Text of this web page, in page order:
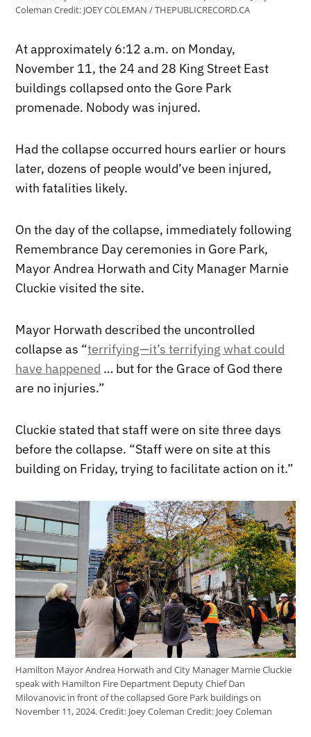
ColemanCredit: JOEY COLEMAN / THEPUBLICRECORD.CA
At approximately 6:12 a.m. on Monday,
November 11, the 24 and 28 King Street East
buildings collapsed onto the Gore Park
promenade. Nobody was injured.
Had the collapse occurred hours earlier or hours
later, dozens of people would’ve been injured,
with fatalities likely.
On the day of the collapse, immediately following
Remembrance Day ceremonies in Gore Park,
Mayor Andrea Horwath and City Manager Marnie
Cluckie visited the site.
Mayor Horwath described the uncontrolled
collapse as “terrifying—it’s terrifying what could
have happened … but for the Grace of God there
are no injuries.”
Cluckie stated that staff were on site three days
before the collapse. “Staff were on site at this
building on Friday, trying to facilitate action on it.”
Hamilton Mayor Andrea Horwath and City Manager Marnie Cluckie
speak with Hamilton Fire Department Deputy Chief Dan
Milovanovic in front of the collapsed Gore Park buildings on
November 11, 2024. Credit: Joey ColemanCredit:Joey Coleman